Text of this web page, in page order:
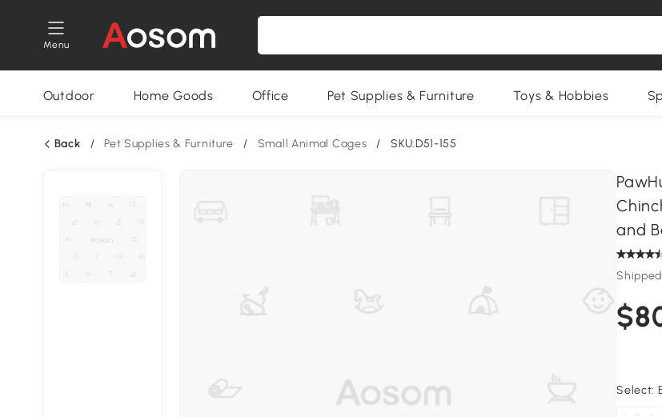
Menu
Outdoor Home Goods Office Pet Supplies & Furniture Toys & Hobbies
Back / Pet Supplies & Furniture / Small Animal Cages / SKU:D51-155
and
Select: